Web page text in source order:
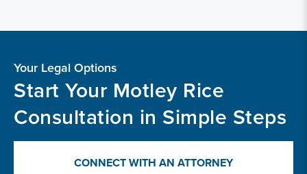
Your Legal Options
Start Your Motley Rice
Consultation in Simple Steps
CONNECT WITH AN ATTORNEY